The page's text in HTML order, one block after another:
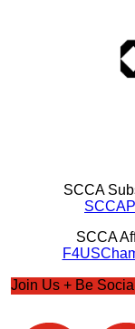
SCCA
SCCA
Join Us + Be Social